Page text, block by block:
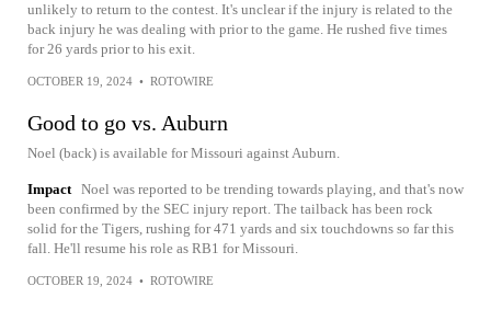
unlikely to return to the contest. It's unclear if the injury is related to the
back injury he was dealing with prior to the game. He rushed five times
for 26 yards prior to his exit.
OCTOBER 19, 2024 • ROTOWIRE
Good to go vs. Auburn
Noel (back) is available for Missouri against Auburn.
Impact Noel was reported to be trending towards playing, and that's now
been confirmed by the SEC injury report. The tailback has been rock
solid for the Tigers, rushing for 471 yards and six touchdowns so far this
fall. He'll resume his role as RB1 for Missouri.
OCTOBER 19, 2024 • ROTOWIRE